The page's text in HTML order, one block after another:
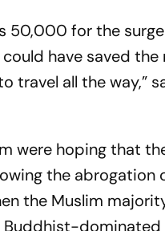
50,000 for the
could have saved
travel all the way,”
were hoping that
the
the Muslim
Buddhist-dominated